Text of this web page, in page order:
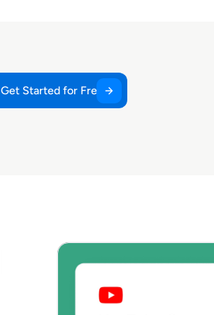
Get Started for Free